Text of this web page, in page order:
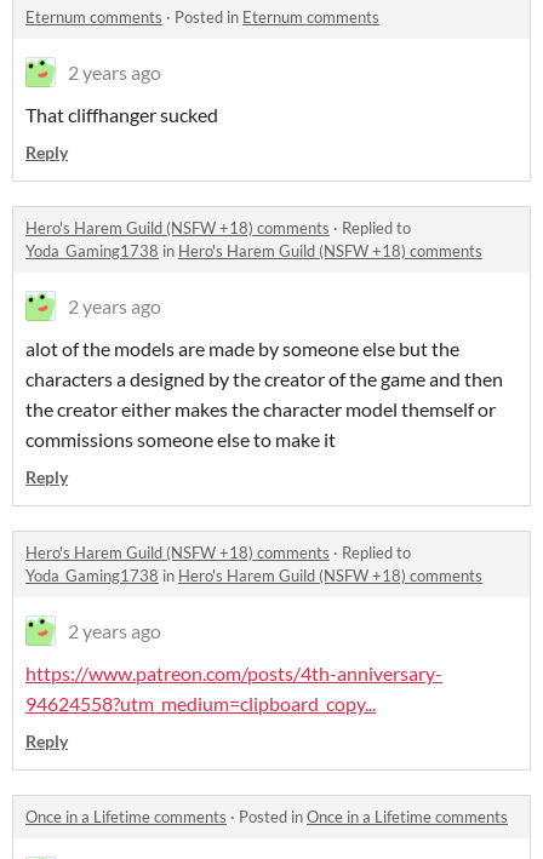
Eternum comments · Posted in Eternum comments
2 years ago
That cliffhanger sucked
Reply
Hero's Harem Guild (NSFW +18) comments · Replied to
Yoda_Gaming1738 in Hero's Harem Guild (NSFW +18) comments
2 years ago
alot of the models are made by someone else but the
characters a designed by the creator of the game and then
the creator either makes the character model themself or
commissions someone else to make it
Reply
Hero's Harem Guild (NSFW +18) comments · Replied to
Yoda_Gaming1738 in Hero's Harem Guild (NSFW +18) comments
2 years ago
https://www.patreon.com/posts/4th-anniversary-
94624558?utm_medium=clipboard_copy...
Reply
Once in a Lifetime comments · Posted inOnce in a Lifetime comments